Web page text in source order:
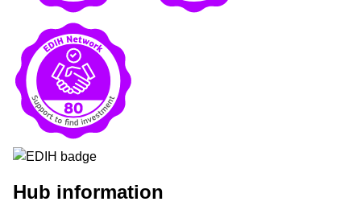
Hub information